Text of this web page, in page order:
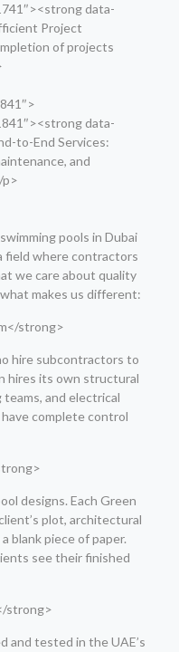
data-
Project
of projects
data-
to-End Services:
and
p>
pools in Dubai
field where contractors
we care about quality
makes us different:
strong>
hire subcontractors to
hires its own structural
and electrical
complete control
designs. Each Green
plot, architectural
blank piece of paper.
see their finished
strong>
and tested in the UAE’s